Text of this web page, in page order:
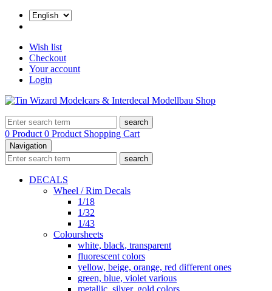
Wish list
Checkout
Your account
Login
search
0 Product 0 Product Shopping Cart
Navigation
search
DECALS
Wheel / Rim Decals
1/18
1/32
1/43
Coloursheets
white, black, transparent
fluorescent colors
yellow, beige, orange, red different ones
green, blue, violet various
metallic, silver, gold colors